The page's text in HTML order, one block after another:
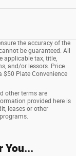
the accuracy of the
be guaranteed. All
applicable tax, title,
and/or lessors. Price
$50 Plate Convenience
other terms are
provided here is
leases or other
You...